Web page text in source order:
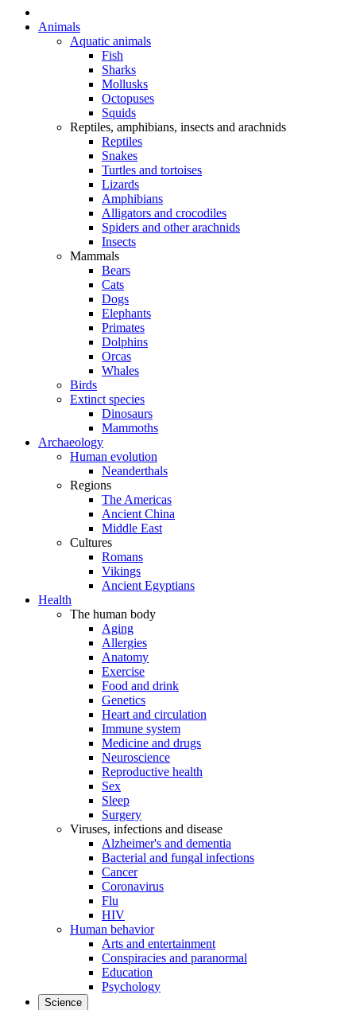
Animals
Aquatic animals
Fish
Sharks
Mollusks
Octopuses
Squids
Reptiles, amphibians, insects and arachnids
Reptiles
Snakes
Turtles and tortoises
Lizards
Amphibians
Alligators and crocodiles
Spiders and other arachnids
Insects
Mammals
Bears
Cats
Dogs
Elephants
Primates
Dolphins
Orcas
Whales
Birds
Extinct species
Dinosaurs
Mammoths
Archaeology
Human evolution
Neanderthals
Regions
The Americas
Ancient China
Middle East
Cultures
Romans
Vikings
Ancient Egyptians
Health
The human body
Aging
Allergies
Anatomy
Exercise
Food and drink
Genetics
Heart and circulation
Immune system
Medicine and drugs
Neuroscience
Reproductive health
Sex
Sleep
Surgery
Viruses, infections and disease
Alzheimer's and dementia
Bacterial and fungal infections
Cancer
Coronavirus
Flu
HIV
Human behavior
Arts and entertainment
Conspiracies and paranormal
Education
Psychology
Science